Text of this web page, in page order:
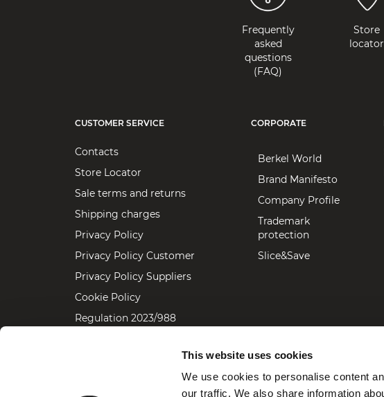
This website uses cookies
We use cookies to personalise content
our traffic. We also share information
Frequently
asked
questions
(FAQ)
Store
locator
CUSTOMER SERVICE
Contacts
Store Locator
Sale terms and returns
Shipping charges
Privacy Policy
Privacy Policy Customer
Privacy Policy Suppliers
Cookie Policy
Regulation 2023/988
CORPORATE
Berkel World
Brand Manifesto
Company Profile
Trademark
protection
Slice&Save